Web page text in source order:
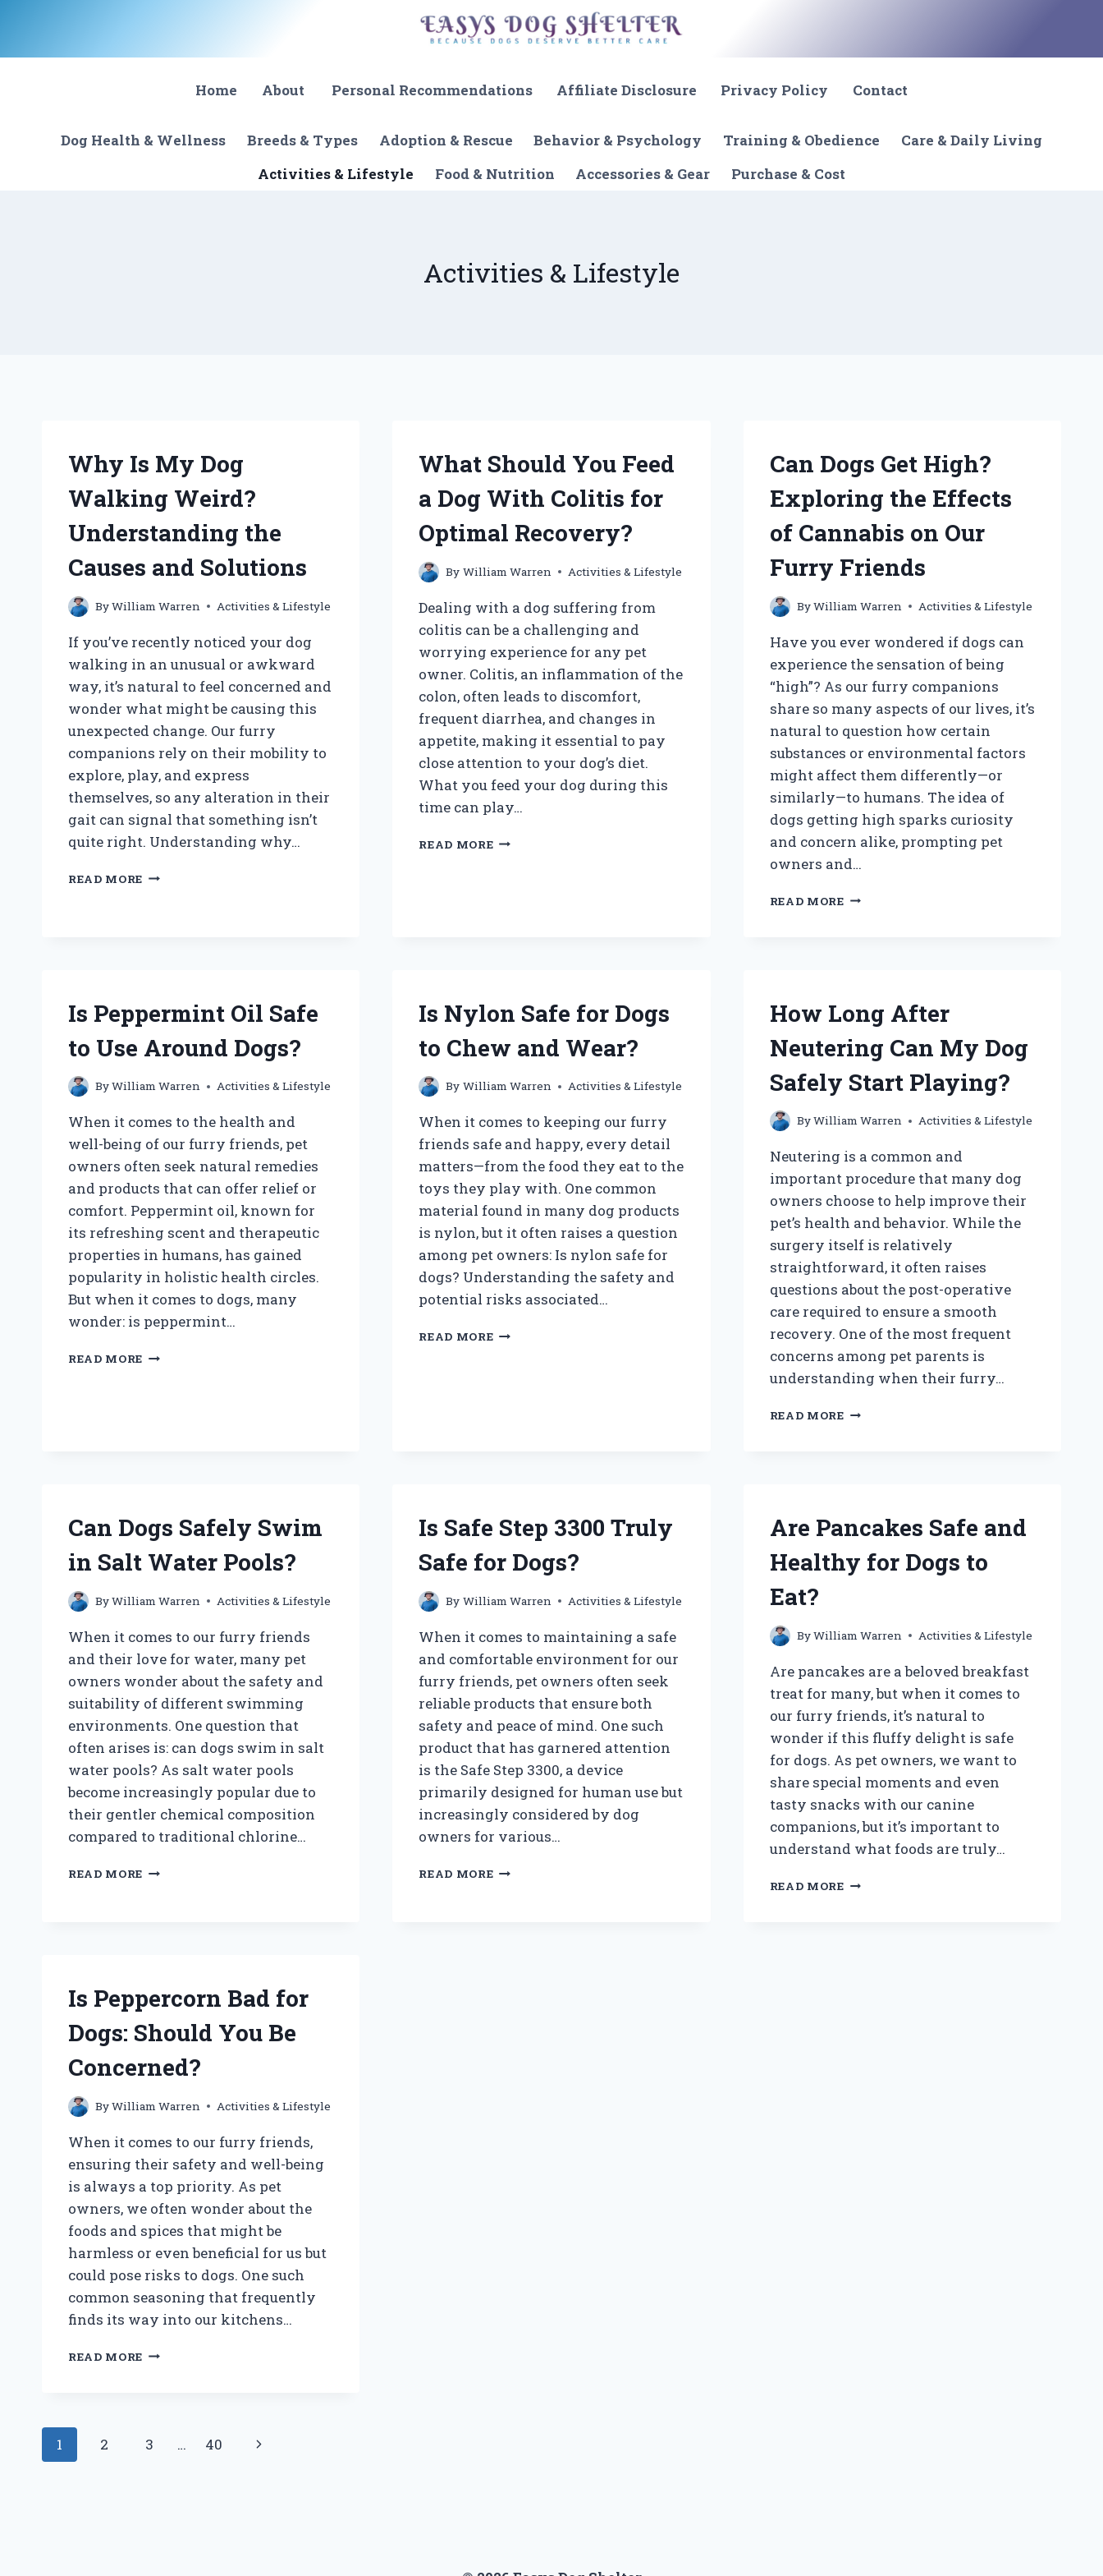
content
Home
About Personal Recommendations Affiliate Disclosure Privacy Policy Contact
Dog Health & Wellness Breeds & Types Adoption & Rescue Behavior & Psychology Training & Obedience
Care & Daily Living
Activities & Lifestyle
Food & Nutrition Accessories & Gear Purchase & Cost
Activities & Lifestyle
Why Is My Dog
Walking Weird?
Understanding the
Causes and Solutions
ByWilliam Warren Activities & Lifestyle
If you’ve recently noticed your dog
walking in an unusual or awkward
way, it’s natural to feel concerned and
wonder what might be causing this
unexpected change. Our furry
companions rely on their mobility to
explore, play, and express
themselves, so any alteration in their
gait can signal that something isn’t
quite right. Understanding why…
READ MORE WHY
CAUSES
SOLUTIONS
What Should You Feed
a Dog With Colitis for
Optimal Recovery?
By William Warren Activities & Lifestyle
Dealing with a dog suffering from
colitis can be a challenging and
worrying experience for any pet
owner. Colitis, an inflammation of the
colon, often leads to discomfort,
frequent diarrhea, and changes in
appetite, making it essential to pay
close attention to your dog’s diet.
What you feed your dog during this
time can play…
READ MOREWHAT
RECOVERY?
Can Dogs Get High?
Exploring the Effects
of Cannabis on Our
Furry Friends
ByWilliam Warren Activities & Lifestyle
Have you ever wondered if dogs can
experience the sensation of being
“high”? As our furry companions
share so many aspects of our lives, it’s
natural to question how certain
substances or environmental factors
might affect them differently—or
similarly—to humans. The idea of
dogs getting high sparks curiosity
and concern alike, prompting pet
owners and…
READ MORECAN
OF
ON
FURRY
Is Peppermint Oil Safe
to Use Around Dogs?
ByWilliam Warren Activities & Lifestyle
When it comes to the health and
well-being of our furry friends, pet
owners often seek natural remedies
and products that can offer relief or
comfort. Peppermint oil, known for
its refreshing scent and therapeutic
properties in humans, has gained
popularity in holistic health circles.
But when it comes to dogs, many
wonder: is peppermint…
READ MORE
Is Nylon Safe for Dogs
to Chew and Wear?
By William Warren Activities & Lifestyle
When it comes to keeping our furry
friends safe and happy, every detail
matters—from the food they eat to the
toys they play with. One common
material found in many dog products
is nylon, but it often raises a question
among pet owners: Is nylon safe for
dogs? Understanding the safety and
potential risks associated…
READ MOREIS
How Long After
Neutering Can My Dog
Safely Start Playing?
ByWilliam Warren Activities & Lifestyle
Neutering is a common and
important procedure that many dog
owners choose to help improve their
pet’s health and behavior. While the
surgery itself is relatively
straightforward, it often raises
questions about the post-operative
care required to ensure a smooth
recovery. One of the most frequent
concerns among pet parents is
understanding when their furry…
READ MOREHOW
SAFELY
PLAYING?
Can Dogs Safely Swim
in Salt Water Pools?
ByWilliam Warren Activities & Lifestyle
When it comes to our furry friends
and their love for water, many pet
owners wonder about the safety and
suitability of different swimming
environments. One question that
often arises is: can dogs swim in salt
water pools? As salt water pools
become increasingly popular due to
their gentler chemical composition
compared to traditional chlorine…
READ MORE CAN
Is Safe Step 3300 Truly
Safe for Dogs?
By William Warren Activities & Lifestyle
When it comes to maintaining a safe
and comfortable environment for our
furry friends, pet owners often seek
reliable products that ensure both
safety and peace of mind. One such
product that has garnered attention
is the Safe Step 3300, a device
primarily designed for human use but
increasingly considered by dog
owners for various…
READ MOREIS
Are Pancakes Safe and
Healthy for Dogs to
Eat?
ByWilliam Warren Activities & Lifestyle
Are pancakes are a beloved breakfast
treat for many, but when it comes to
our furry friends, it’s natural to
wonder if this fluffy delight is safe
for dogs. As pet owners, we want to
share special moments and even
tasty snacks with our canine
companions, but it’s important to
understand what foods are truly…
READ MOREARE
Is Peppercorn Bad for
Dogs: Should You Be
Concerned?
ByWilliam Warren Activities & Lifestyle
When it comes to our furry friends,
ensuring their safety and well-being
is always a top priority. As pet
owners, we often wonder about the
foods and spices that might be
harmless or even beneficial for us but
could pose risks to dogs. One such
common seasoning that frequently
finds its way into our kitchens…
READ MORE
SHOULD
Page
1 2 3 … 40
Next